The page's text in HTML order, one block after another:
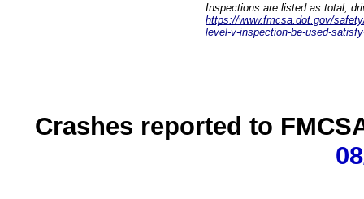
Inspections are listed as total,
https://www.fmcsa.dot.gov/
level-v-inspection-be-used-
Crashes reported to